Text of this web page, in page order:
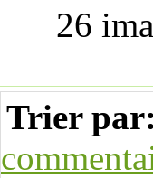
26
Trier par: